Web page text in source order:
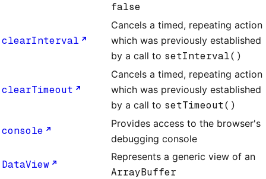
false
clearInterval
Cancels a timed, repeating action
which was previously established
by a call to setInterval()
clearTimeout
Cancels a timed, repeating action
which was previously established
by a call to setTimeout()
console
Provides access to the browser's
debugging console
DataView
Represents a generic view of an
ArrayBuffer